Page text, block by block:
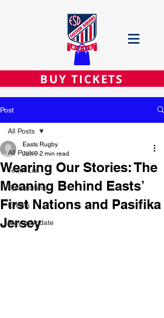
BUY TICKETS
Post
All Posts
Team List
Sponsorship
Events
Player Update
All Posts
Wearing Our Stories: The
Meaning Behind Easts’
First Nations and Pasifika
Jersey
Easts Rugby
Jun 9 2 min read